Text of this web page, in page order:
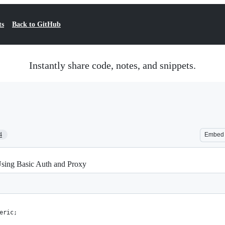
Back to GitHub
Instantly share code, notes, and snippets.
Embed
Basic Auth and Proxy